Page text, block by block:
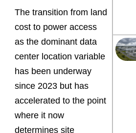
The transition from land
cost to power access
as the dominant data
center location variable
has been underway
since 2023 but has
accelerated to the point
where it now
determines site